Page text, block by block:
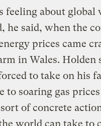
feeling about global
he said, when the
prices came
in Wales. Holden
to take on his
to soaring gas
of concrete